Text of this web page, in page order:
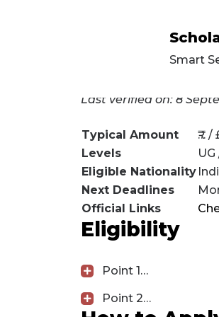
Smart
Last verified on: 8
Typical Amount
₹… /
Levels
Eligible Nationality
Next Deadlines
Official Links
Eligibility
Point 1…
Point 2…